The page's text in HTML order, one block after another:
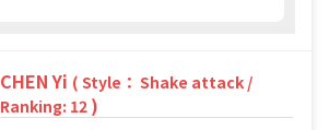
CHEN Yi ( Style： Shake attack /
Ranking: 12 )